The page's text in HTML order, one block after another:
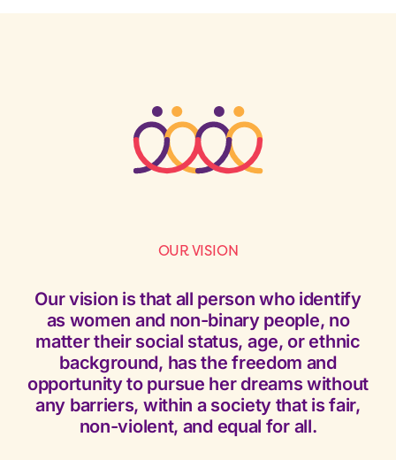
OUR VISION
Our vision is that all person who identify
as women and non-binary people, no
matter their social status, age, or ethnic
background, has the freedom and
opportunity to pursue her dreams without
any barriers, within a society that is fair,
non-violent, and equal for all.